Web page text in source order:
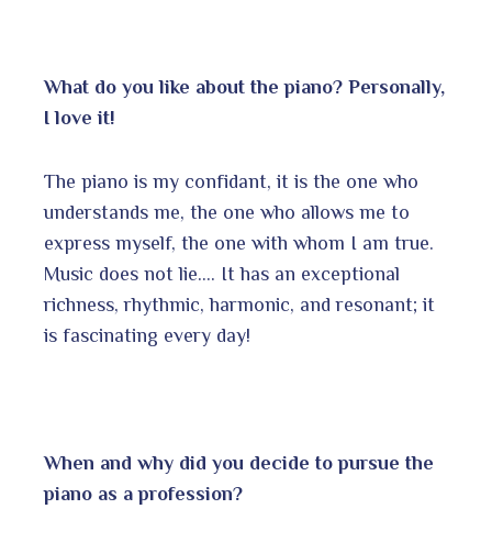
What do you like about the piano? Personally,
I love it!
The piano is my confidant, it is the one who
understands me, the one who allows me to
express myself, the one with whom I am true.
Music does not lie…. It has an exceptional
richness, rhythmic, harmonic, and resonant; it
is fascinating every day!
When and why did you decide to pursue the
piano as a profession?